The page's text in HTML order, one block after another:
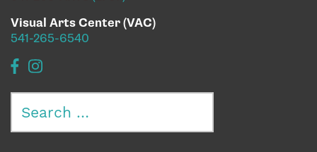
Visual Arts Center (VAC)
541-265-6540
Search
for: